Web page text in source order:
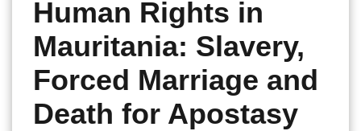
Human Rights in
Mauritania: Slavery,
Forced Marriage and
Death for Apostasy